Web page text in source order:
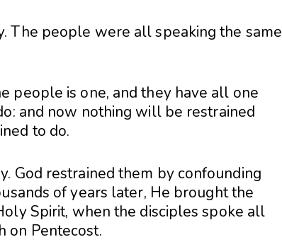
The people were all speaking the same
people is one, and they have all one
and now nothing will be restrained
to do.
God restrained them by confounding
of years later, He brought the
Spirit, when the disciples spoke all
on Pentecost.